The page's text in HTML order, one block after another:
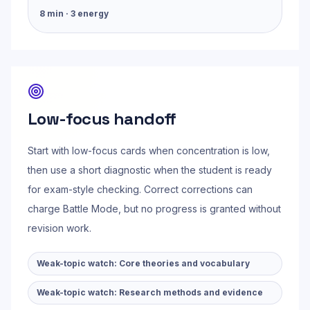
8 min · 3 energy
Low-focus handoff
Start with low-focus cards when concentration is low,
then use a short diagnostic when the student is ready
for exam-style checking. Correct corrections can
charge Battle Mode, but no progress is granted without
revision work.
Weak-topic watch: Core theories and vocabulary
Weak-topic watch: Research methods and evidence